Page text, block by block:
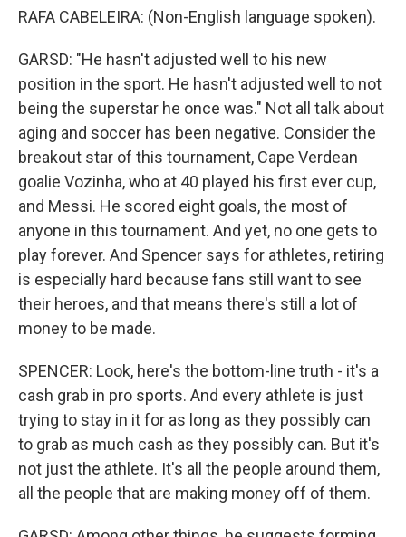
RAFA CABELEIRA: (Non-English language spoken).
GARSD: "He hasn't adjusted well to his new
position in the sport. He hasn't adjusted well to not
being the superstar he once was." Not all talk about
aging and soccer has been negative. Consider the
breakout star of this tournament, Cape Verdean
goalie Vozinha, who at 40 played his first ever cup,
and Messi. He scored eight goals, the most of
anyone in this tournament. And yet, no one gets to
play forever. And Spencer says for athletes, retiring
is especially hard because fans still want to see
their heroes, and that means there's still a lot of
money to be made.
SPENCER: Look, here's the bottom-line truth - it's a
cash grab in pro sports. And every athlete is just
trying to stay in it for as long as they possibly can
to grab as much cash as they possibly can. But it's
not just the athlete. It's all the people around them,
all the people that are making money off of them.